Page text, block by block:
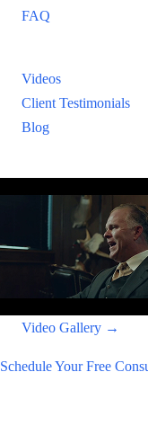
FAQ
Videos
Client Testimonials
Blog
Video Gallery →
Schedule Your Free